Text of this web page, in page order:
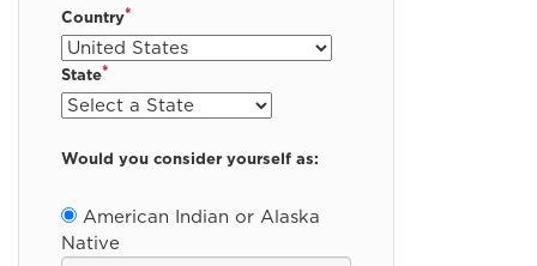
Country*
State*
Would you consider yourself as:
American Indian or Alaska
Native